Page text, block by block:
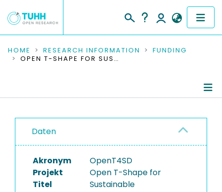
COMMUNITIES & COLLECTIONS
RESEARCH DATA
PEOPLE
INSTITUTIONS
PROJECTS
HOME RESEARCH INFORMATION
FUNDING
OPEN T-SHAPE FOR SUSTAINABLE DEVELOPMENT
Daten
Akronym
OpenT4SD
Projekt
Titel
Open T-Shape for
Sustainable